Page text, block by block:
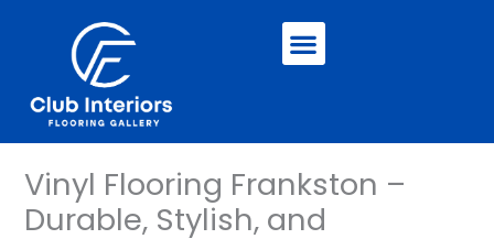
Menu
Vinyl Flooring Frankston –
Durable, Stylish, and